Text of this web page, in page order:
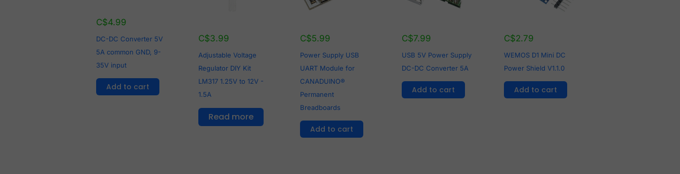
C$4.99
DC-DC Converter 5V
5A common GND, 9-
35V input
Add to cart
C$3.99
Adjustable Voltage
Regulator DIY Kit
LM317 1.25V to 12V -
1.5A
Read more
C$5.99
Power Supply USB
UART Module for
CANADUINO®
Permanent
Breadboards
Add to cart
C$7.99
USB 5V Power Supply
DC-DC Converter 5A
Add to cart
C$2.79
WEMOS D1 Mini DC
Power Shield V1.1.0
Add to cart